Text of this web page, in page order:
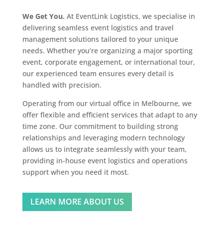
We Get You. At EventLink Logistics, we specialise in
delivering seamless event logistics and travel
management solutions tailored to your unique
needs. Whether you’re organizing a major sporting
event, corporate engagement, or international tour,
our experienced team ensures every detail is
handled with precision.
Operating from our virtual office in Melbourne, we
offer flexible and efficient services that adapt to any
time zone. Our commitment to building strong
relationships and leveraging modern technology
allows us to integrate seamlessly with your team,
providing in-house event logistics and operations
support when you need it most.
LEARN MORE ABOUT US